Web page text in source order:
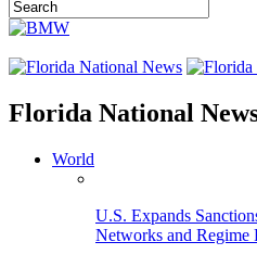
Florida National
World
U.S. Expands
Networks and Regime